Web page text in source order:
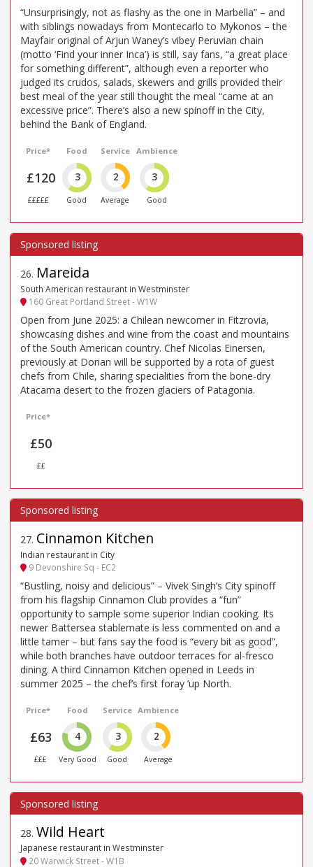
“Unsurprisingly, not as flashy as the one in Marbella” – and
with siblings nowadays from Montecarlo to Mykonos – the
Mayfair original of Arjun Waney’s vibey Peruvian chain
(motto ‘Find your inner Inca’) is still, say fans, “a great place
for something different”, although even a reporter who
judged its crudos, salads, skewers and grills provided their
best meal of the year still thought the meal “came at an
excessive price”. There’s also a new spinoff in the City,
behind the Bank of England.
Price*
£120
£££££
Food
3
Good
Service
2
Average
Ambience
3
Good
26. Mareida
South American restaurant in Westminster
160 Great Portland Street - W1W
Open from June 2025: a Chilean newcomer in Fitzrovia,
showcasing dishes and wine from the coast and mountains
of the South American country. Chef Nicolas Einersen,
previously at Dorian will be supported by a rota of guest
chefs from Chile, sharing specialities from the bone-dry
Atacama desert to the frozen glaciers of Patagonia.
Price*
£50
££
27. Cinnamon Kitchen
Indian restaurant in City
9 Devonshire Sq - EC2
“Bustling, noisy and delicious” – Vivek Singh’s City spinoff
from his flagship Cinnamon Club provides a “fun”
opportunity to sample some superior Indian cooking. Its
newer Battersea stablemate is less commented on and a
little tamer – but fans say the food is “every bit as good”,
while both branches have outdoor terraces for al-fresco
dining. A third Cinnamon Kitchen opened in Leeds in
summer 2025 – the chef’s first foray ’up North.
Price*
£63
£££
Food
4
Very Good
Service
3
Good
Ambience
2
Average
28. Wild Heart
Japanese restaurant in Westminster
20 Warwick Street - W1B